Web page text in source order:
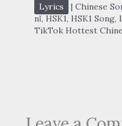
Lyrics | Chinese
nǐ, HSK1, HSK1 Song,
TikTok Hottest